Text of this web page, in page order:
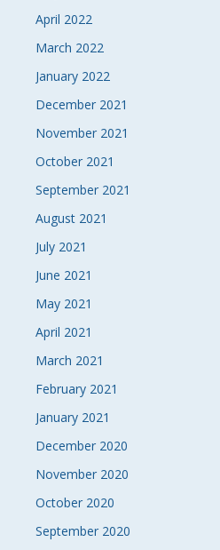
April 2022
March 2022
January 2022
December 2021
November 2021
October 2021
September 2021
August 2021
July 2021
June 2021
May 2021
April 2021
March 2021
February 2021
January 2021
December 2020
November 2020
October 2020
September 2020